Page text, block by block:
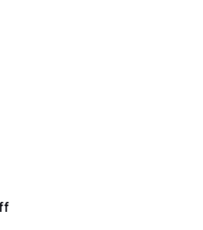
weight, and prohibited